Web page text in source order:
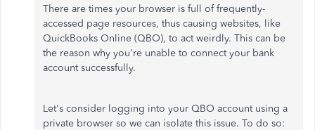
There are times your browser is full of frequently-
accessed page resources, thus causing websites, like
QuickBooks Online (QBO), to act weirdly. This can be
the reason why you're unable to connect your bank
account successfully.
Let's consider logging into your QBO account using a
private browser so we can isolate this issue. To do so: